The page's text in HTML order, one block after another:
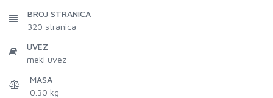
BROJ STRANICA
320 stranica
UVEZ
meki uvez
MASA
0.30 kg